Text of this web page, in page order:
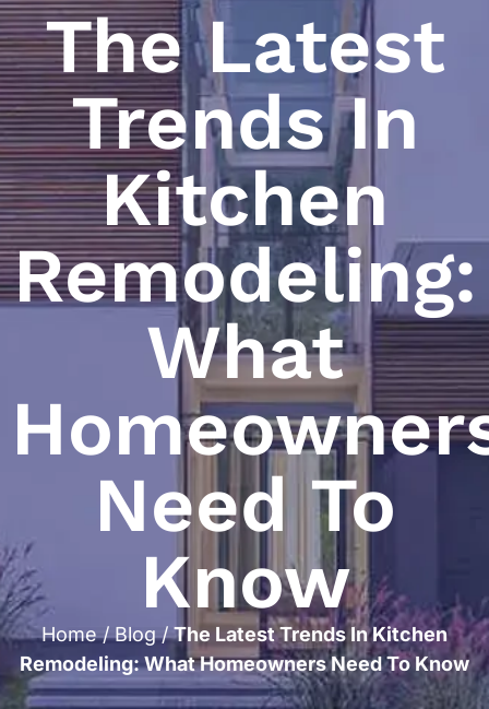
The Latest
Trends In
Kitchen
Remodeling:
What
Need To
Know
Home/Blog/The Latest Trends In Kitchen
Remodeling: What Homeowners Need To Know